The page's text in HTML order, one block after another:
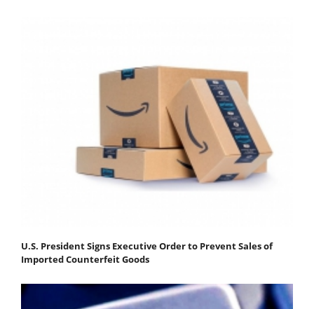
U.S. President Signs Executive Order to Prevent Sales of
Imported Counterfeit Goods